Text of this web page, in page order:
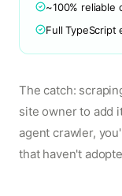
~100% reliable
Full
The catch:
site owner to add
agent crawler,
that haven't